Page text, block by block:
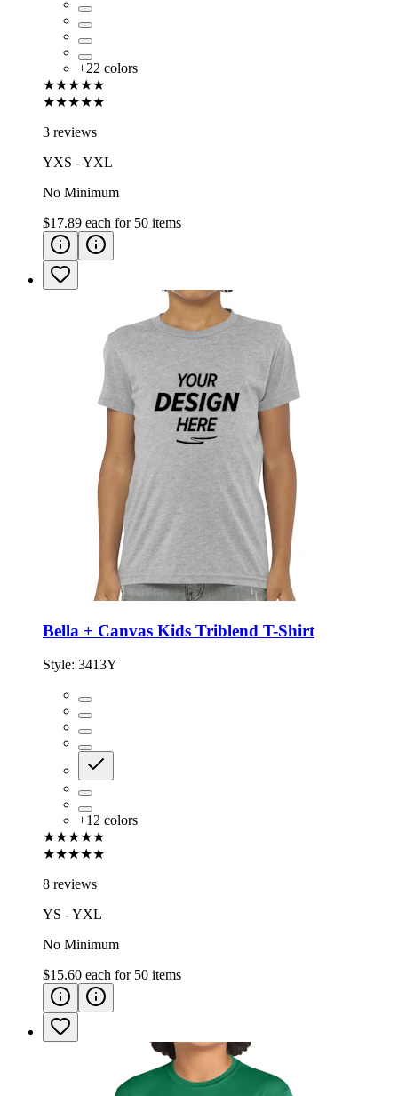
+22 colors
★★★★★
★★★★★
3 reviews
YXS - YXL
No Minimum
$17.89 each for 50 items
Bella + Canvas Kids Triblend T-Shirt
Style: 3413Y
+12 colors
★★★★★
★★★★★
8 reviews
YS - YXL
No Minimum
$15.60 each for 50 items